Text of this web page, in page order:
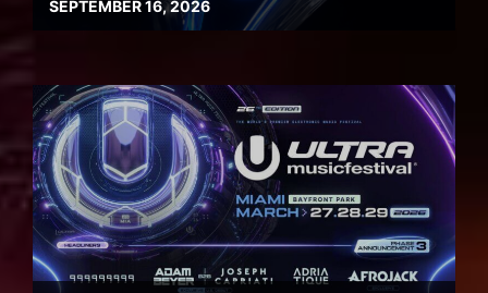
SEPTEMBER 16, 2026